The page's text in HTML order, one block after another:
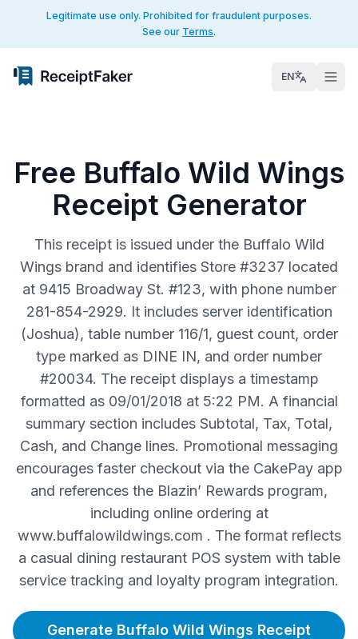
Legitimate use only. Prohibited for fraudulent purposes.
See our Terms.
EN
Free Buffalo Wild Wings
Receipt Generator
This receipt is issued under the Buffalo Wild
Wings brand and identifies Store #3237 located
at 9415 Broadway St. #123, with phone number
281-854-2929. It includes server identification
(Joshua), table number 116/1, guest count, order
type marked as DINE IN, and order number
#20034. The receipt displays a timestamp
formatted as 09/01/2018 at 5:22 PM. A financial
summary section includes Subtotal, Tax, Total,
Cash, and Change lines. Promotional messaging
encourages faster checkout via the CakePay app
and references the Blazin’ Rewards program,
including online ordering at
www.buffalowildwings.com . The format reflects
a casual dining restaurant POS system with table
service tracking and loyalty program integration.
Generate Buffalo Wild Wings Receipt